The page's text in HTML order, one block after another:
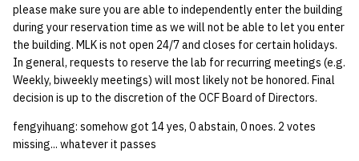
please make sure you are able to independently enter the building
during your reservation time as we will not be able to let you enter
the building. MLK is not open 24/7 and closes for certain holidays.
In general, requests to reserve the lab for recurring meetings (e.g.
Weekly, biweekly meetings) will most likely not be honored. Final
decision is up to the discretion of the OCF Board of Directors.
fengyihuang: somehow got 14 yes, 0 abstain, 0 noes. 2 votes
missing... whatever it passes